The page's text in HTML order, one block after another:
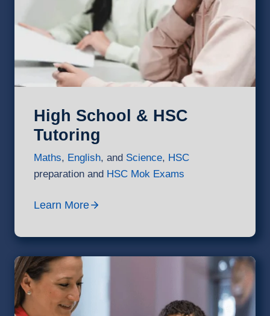
High School & HSC
Tutoring
Maths, English, and Science, HSC
preparation and HSC Mok Exams
Learn More